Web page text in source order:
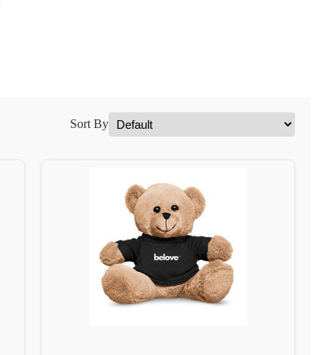
Sort By